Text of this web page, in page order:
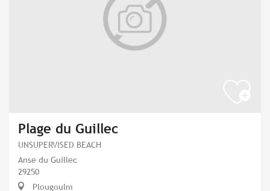
Plage du Guillec
UNSUPERVISED BEACH
Anse du Guillec
29250
Plougoulm